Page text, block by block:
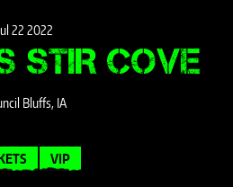
22 2022
STIR COVE
Bluffs, IA
VIP